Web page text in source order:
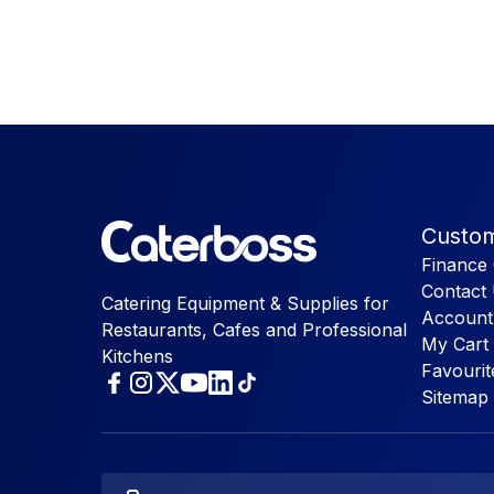
Catering Equipment & Supplies for
Restaurants, Cafes and Professional
Kitchens
Finance
Contact
My Cart
Sitemap